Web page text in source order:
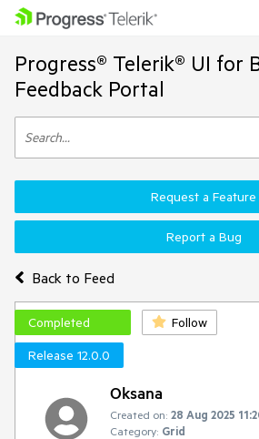
Progress® Telerik® UI for
Feedback Portal
Back to Feed
Request a Feature
Report a Bug
Completed
Follow
Release 12.0.0
Oksana
Created on: 28 Aug 2025
Category: Grid